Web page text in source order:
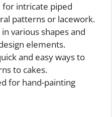
for intricate piped
patterns or lacework.
various shapes and
elements.
and easy ways to
to cakes.
for hand-painting